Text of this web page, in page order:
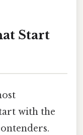
Start
with the